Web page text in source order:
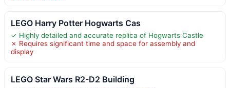
LEGO Harry Potter Hogwarts Cas
✓ Highly detailed and accurate replica of Hogwarts Castle
✗ Requires significant time and space for assembly and
display
LEGO Star Wars R2-D2 Building